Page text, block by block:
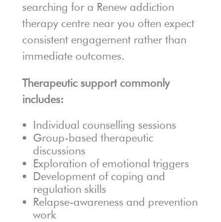
searching for a Renew addiction
therapy centre near you often expect
consistent engagement rather than
immediate outcomes.
Therapeutic support commonly
includes:
Individual counselling sessions
Group-based therapeutic
discussions
Exploration of emotional triggers
Development of coping and
regulation skills
Relapse-awareness and prevention
work